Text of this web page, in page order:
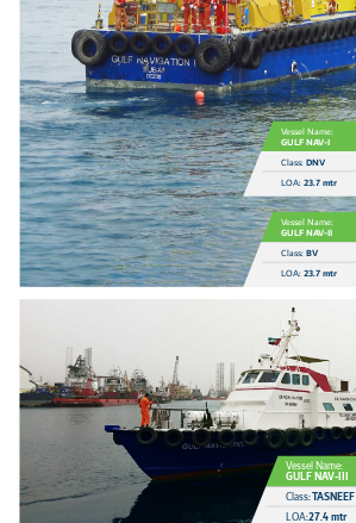
Vessel Name:
GULF NAV-I
Class:DNV
LOA:23.7 mtr
Vessel Name:
GULF NAV-II
Class:BV
LOA:23.7 mtr
Vessel Name:
GULF NAV-III
Class:TASNEEF
LOA:27.4 mtr